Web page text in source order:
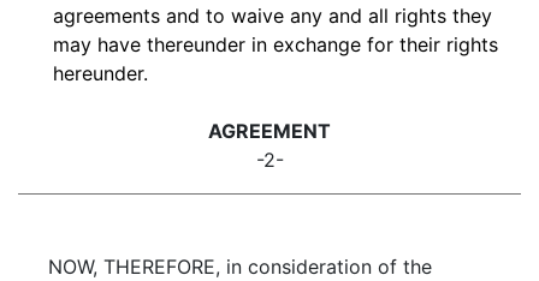
agreements and to waive any and all rights they
may have thereunder in exchange for their rights
hereunder.
AGREEMENT
-2-
NOW, THEREFORE, in consideration of the